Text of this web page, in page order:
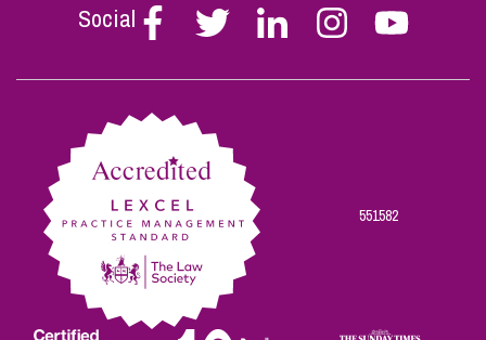
Social
Follow
Stephen
on
Follow
Stephen
on
Follow
Stephen
on
Follow
Stephen
on
Follow
Stephen
on
551582